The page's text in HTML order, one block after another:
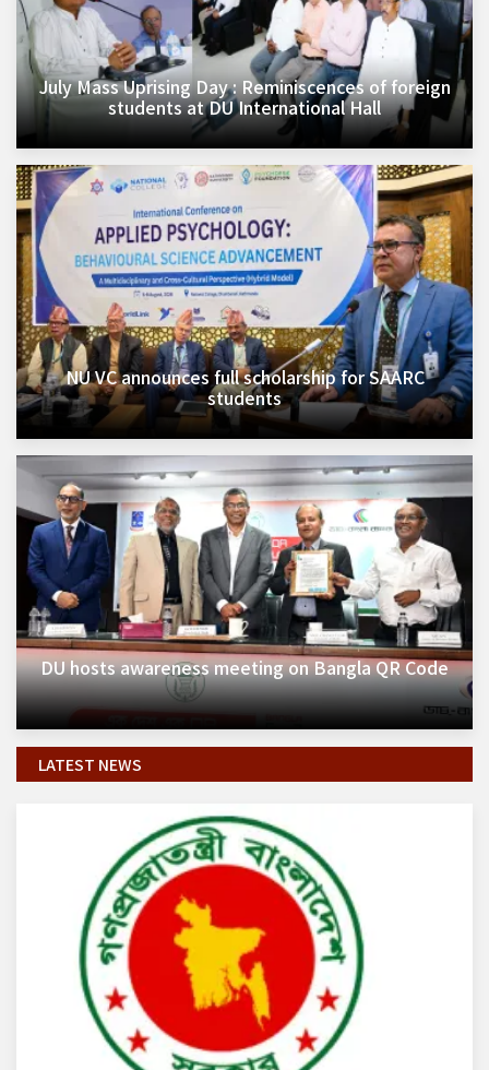
July Mass Uprising Day : Reminiscences of foreign
students at DU International Hall
NU VC announces full scholarship for SAARC
students
DU hosts awareness meeting on Bangla QR Code
LATEST NEWS